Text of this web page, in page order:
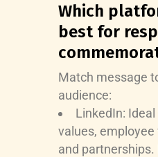
Which
best for
Match message
audience:
LinkedIn:
values,
and partnerships.